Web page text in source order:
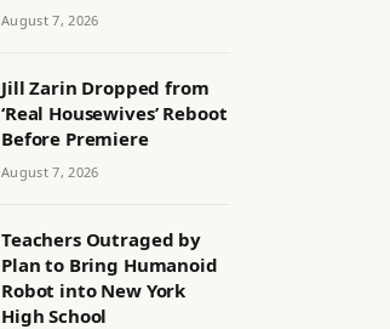
August 7, 2026
Jill Zarin Dropped from
‘Real Housewives’ Reboot
Before Premiere
August 7, 2026
Teachers Outraged by
Plan to Bring Humanoid
Robot into New York
High School